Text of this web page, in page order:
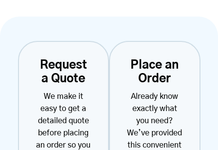
Request
a Quote
We make it
easy to get a
detailed quote
before placing
an order so you
Place an
Order
Already know
exactly what
you need?
We’ve provided
this convenient